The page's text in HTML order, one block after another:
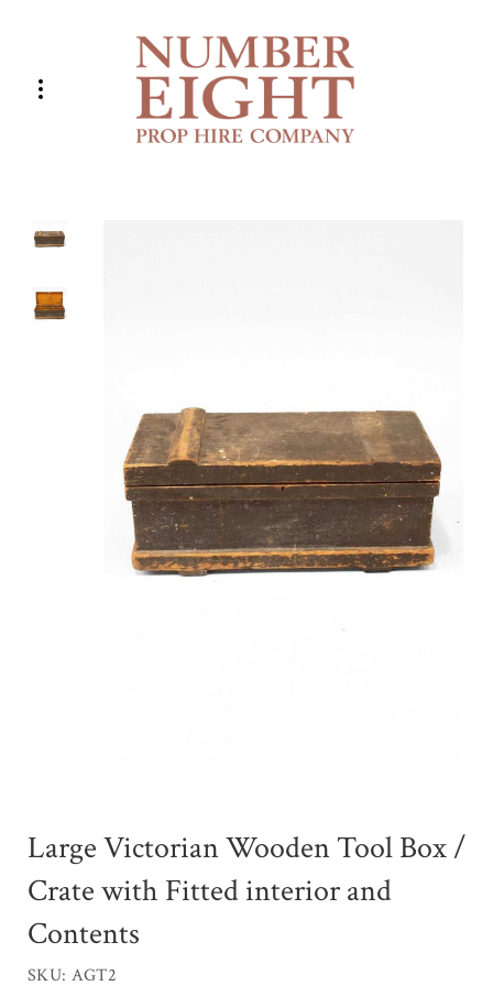
Large Victorian Wooden Tool Box /
Crate with Fitted interior and
Contents
SKU: AGT2